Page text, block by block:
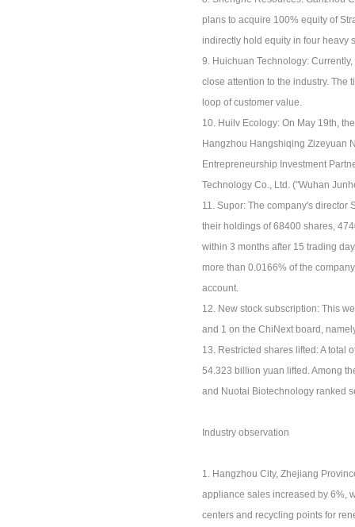
plans to acquire 100% equity of
indirectly hold equity in four heavy
9. Huichuan Technology:
close attention to the industry. The
loop of customer value.
10. Huilv Ecology: On May 19th,
Hangzhou Hangshiqing Zizeyuan
Entrepreneurship Investment
Technology Co., Ltd. ("Wuhan
11. Supor: The company's director
their holdings of 68400 shares,
within 3 months after 15 trading
more than 0.0166% of the
account.
12. New stock subscription: This
and 1 on the ChiNext board,
13. Restricted shares lifted: A total
54.323 billion yuan lifted. Among
and Nuotai Biotechnology ranked
Industry observation
1. Hangzhou City, Zhejiang
appliance sales increased by 6%,
centers and recycling points for